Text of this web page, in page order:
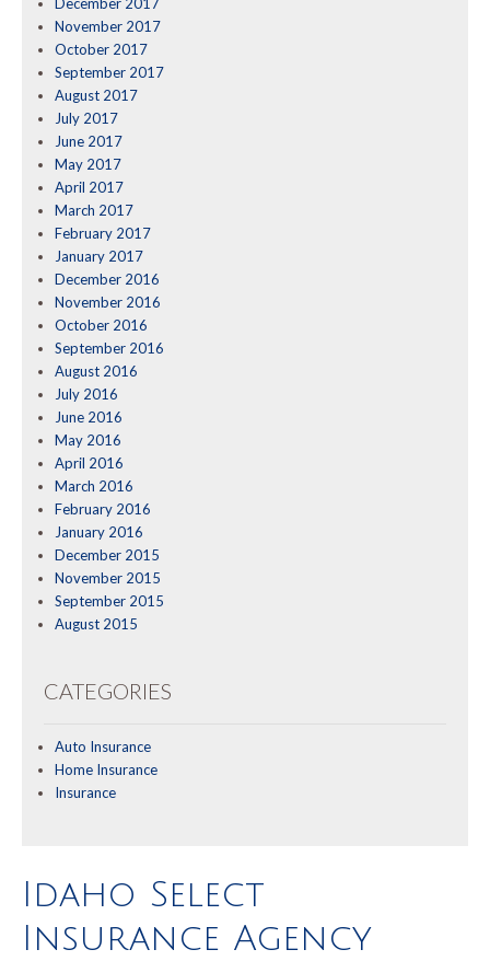
November 2017
October 2017
September 2017
August 2017
July 2017
June 2017
May 2017
April 2017
March 2017
February 2017
January 2017
December 2016
November 2016
October 2016
September 2016
August 2016
July 2016
June 2016
May 2016
April 2016
March 2016
February 2016
January 2016
December 2015
November 2015
September 2015
August 2015
CATEGORIES
Auto Insurance
Home Insurance
Insurance
Idaho Select
Insurance Agency